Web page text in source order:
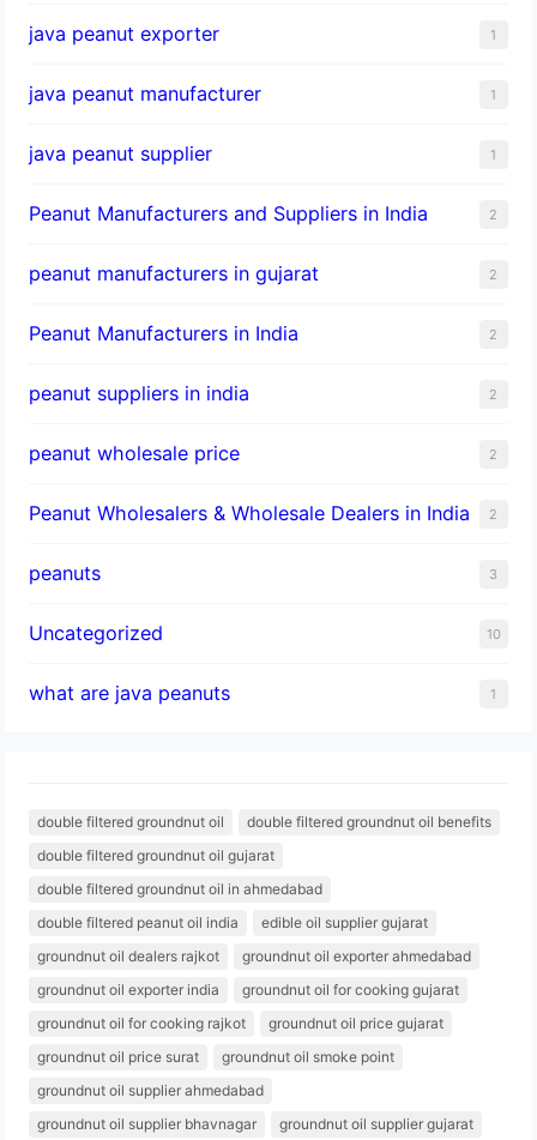
java peanut exporter 1
java peanut manufacturer 1
java peanut supplier 1
Peanut Manufacturers and Suppliers in India 2
peanut manufacturers in gujarat 2
Peanut Manufacturers in India 2
peanut suppliers in india 2
peanut wholesale price 2
Peanut Wholesalers & Wholesale Dealers in India 2
peanuts 3
Uncategorized 10
what are java peanuts 1
double filtered groundnut oil
double filtered groundnut oil benefits
double filtered groundnut oil gujarat
double filtered groundnut oil in ahmedabad
double filtered peanut oil india
edible oil supplier gujarat
groundnut oil dealers rajkot
groundnut oil exporter ahmedabad
groundnut oil exporter india
groundnut oil for cooking gujarat
groundnut oil for cooking rajkot
groundnut oil price gujarat
groundnut oil price surat
groundnut oil smoke point
groundnut oil supplier ahmedabad
groundnut oil supplier bhavnagar
groundnut oil supplier gujarat